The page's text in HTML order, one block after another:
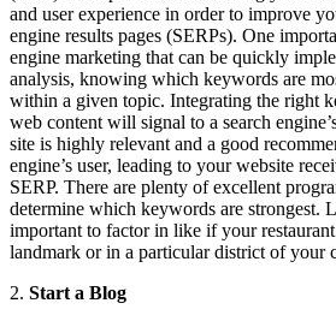
and user experience in order to improve
engine results pages (SERPs). One
engine marketing that can be quickly
analysis, knowing which keywords are
within a given topic. Integrating the right
web content will signal to a search
site is highly relevant and a good
engine’s user, leading to your website
SERP. There are plenty of excellent
determine which keywords are strongest.
important to factor in like if your
landmark or in a particular district of your
2. Start a Blog